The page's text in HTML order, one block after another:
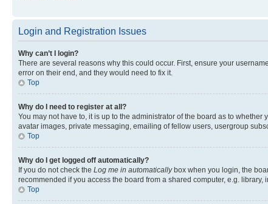
Login and Registration Issues
Why can’t I login?
There are several reasons why this could occur. First, ensure your
error on their end, and they would need to fix it.
Top
Why do I need to register at all?
You may not have to, it is up to the administrator of the board as to
avatar images, private messaging, emailing of fellow users, usergroup
Top
Why do I get logged off automatically?
If you do not check the Log me in automaticallybox when you login, the
recommended if you access the board from a shared computer, e.g.
Top